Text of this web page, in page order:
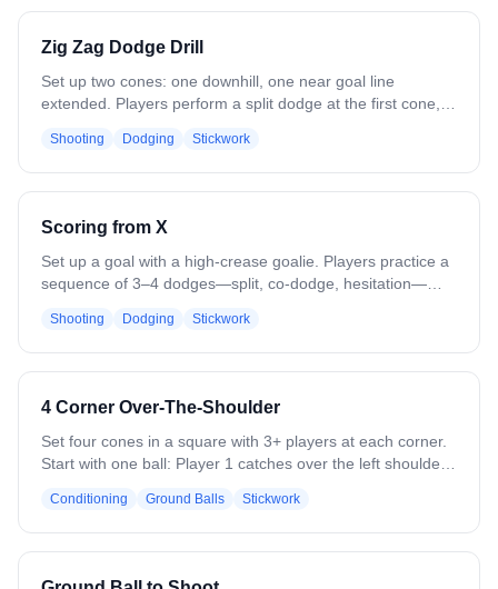
Zig Zag Dodge Drill
Set up two cones: one downhill, one near goal line
extended. Players perform a split dodge at the first cone,
action. After the second dodge, make a pass to the
backside and cut for a shot. Focus on footwork, timing, and
maintaining game-like intensity. Reps should emphasize
making under pressure.
Shooting Dodging Stickwork
Scoring from X
Set up a goal with a high-crease goalie. Players practice a
sequence of 3–4 dodges—split, co-dodge, hesitation—
footwork, stick positioning, and quick execution on each
move. Incorporate a short final shot under simulated goalie
pressure. Emphasize game-like speed and technique over
controlled, and consistent before moving to the next rep.
Shooting Dodging Stickwork
4 Corner Over-The-Shoulder
Set four cones in a square with 3+ players at each corner.
Start with one ball: Player 1 catches over the left shoulder,
counterclockwise rotation. Midway, reverse direction. Add
balls as skill allows. On a “break” call, roll a ground ball
upfield for players to scoop and pass. Emphasize leading
Conditioning Ground Balls Stickwork